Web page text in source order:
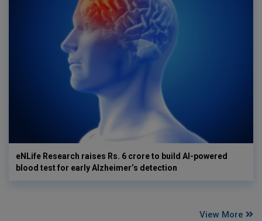
eNLife Research raises Rs. 6 crore to build AI-powered
blood test for early Alzheimer’s detection
View More